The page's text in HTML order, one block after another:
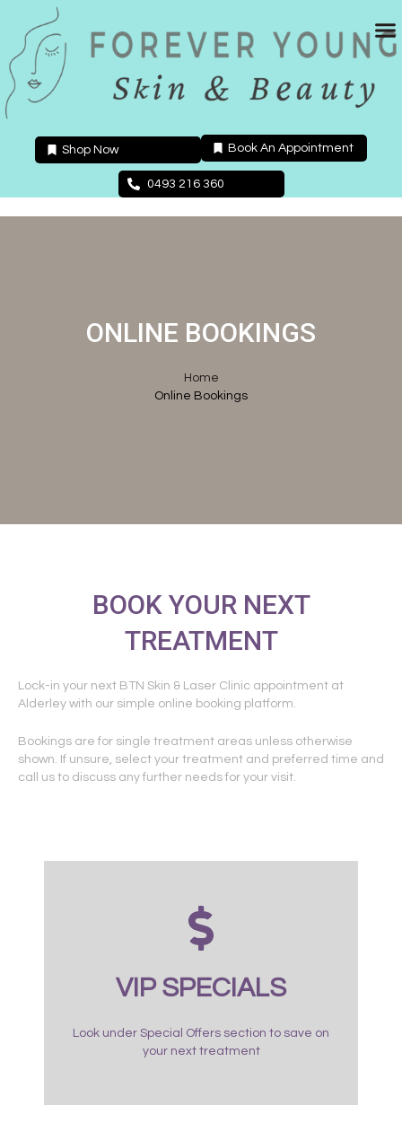
content
Shop Now Book An Appointment
0493 216 360
ONLINE BOOKINGS
Home
Online Bookings
BOOK YOUR NEXT
TREATMENT
Lock-in your next BTN Skin & Laser Clinic appointment at
Alderley with our simple online booking platform.
Bookings are for single treatment areas unless otherwise
shown. If unsure, select your treatment and preferred time and
call us to discuss any further needs for your visit.
VIP SPECIALS
Look under Special Offers section to save on
your next treatment